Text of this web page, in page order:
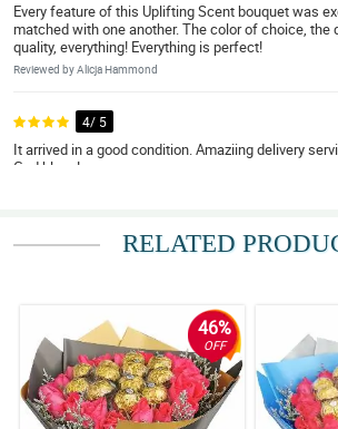
Every feature of this Uplifting Scent bouquet was
matched with one another. The color of choice, the
quality, everything! Everything is perfect!
Reviewed by Alicja Hammond
4/ 5
It arrived in a good condition. Amaziing delivery
God bless!
5/ 5
4/ 5
You did an amazing job with this namely Uplifting
Reviewed by Selena Calderon
RELATED
46%
OFF